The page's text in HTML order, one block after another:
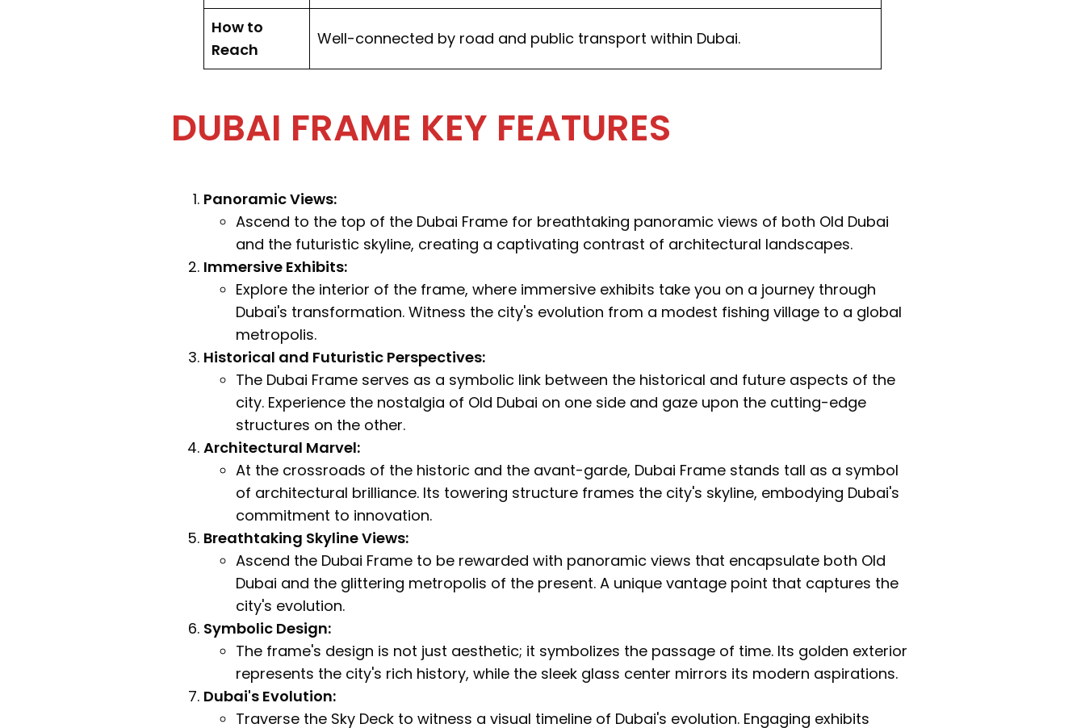
How to
Reach
Well-connected by road and public transport within Dubai.
DUBAI FRAME KEY FEATURES
Panoramic Views:
Ascend to the top of the Dubai Frame for breathtaking panoramic views of both Old Dubai
and the futuristic skyline, creating a captivating contrast of architectural landscapes.
Immersive Exhibits:
Explore the interior of the frame, where immersive exhibits take you on a journey through
Dubai's transformation. Witness the city's evolution from a modest fishing village to a global
metropolis.
Historical and Futuristic Perspectives:
The Dubai Frame serves as a symbolic link between the historical and future aspects of the
city. Experience the nostalgia of Old Dubai on one side and gaze upon the cutting-edge
structures on the other.
Architectural Marvel:
At the crossroads of the historic and the avant-garde, Dubai Frame stands tall as a symbol
of architectural brilliance. Its towering structure frames the city's skyline, embodying Dubai's
commitment to innovation.
Breathtaking Skyline Views:
Ascend the Dubai Frame to be rewarded with panoramic views that encapsulate both Old
Dubai and the glittering metropolis of the present. A unique vantage point that captures the
city's evolution.
Symbolic Design:
The frame's design is not just aesthetic; it symbolizes the passage of time. Its golden exterior
represents the city's rich history, while the sleek glass center mirrors its modern aspirations.
Dubai's Evolution:
Traverse the Sky Deck to witness a visual timeline of Dubai's evolution. Engaging exhibits